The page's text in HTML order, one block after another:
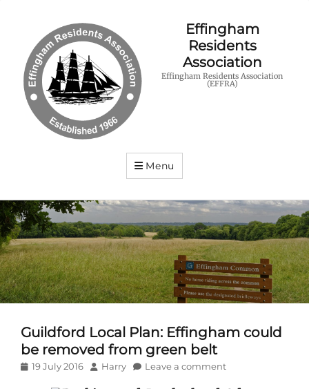
Effingham
Residents
Association
Effingham Residents Association
(EFFRA)
Menu
Guildford Local Plan: Effingham could
be removed from green belt
Posted
19 July 2016 Author
Harry Leave a comment